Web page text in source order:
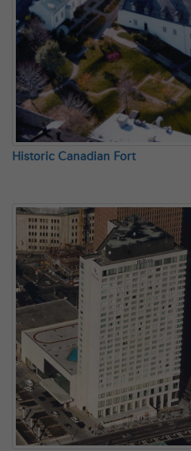
Historic Canadian Fort